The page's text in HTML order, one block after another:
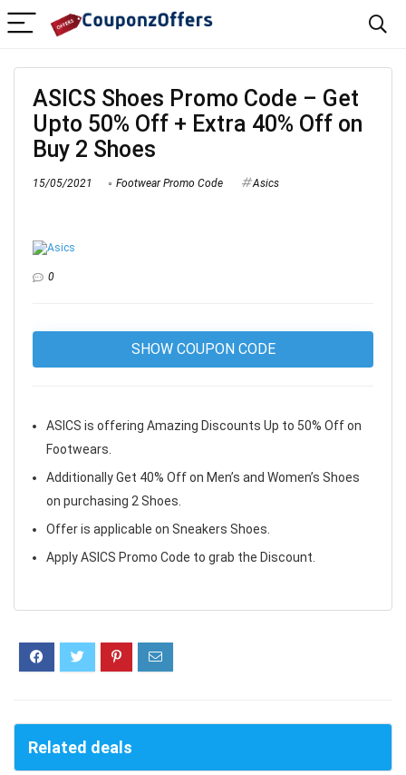
ASICS Shoes Promo Code – Get
Upto 50% Off + Extra 40% Off on
Buy 2 Shoes
15/05/2021 Footwear Promo Code Asics
0
SHOW COUPON CODE
ASICS is offering Amazing Discounts Up to 50% Off on
Footwears.
Additionally Get 40% Off on Men’s and Women’s Shoes
on purchasing 2 Shoes.
Offer is applicable on Sneakers Shoes.
Apply ASICS Promo Code to grab the Discount.
Related deals